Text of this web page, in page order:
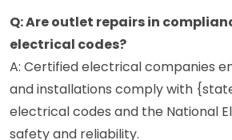
Q: Are outlet repairs in
electrical codes?
A: Certified electrical companies
and installations comply with
electrical codes and the National
safety and reliability.